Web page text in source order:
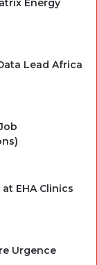
Energy
Lead Africa
EHA Clinics
Urgence